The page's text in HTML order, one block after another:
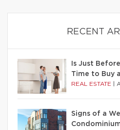
RECENT
Is Just
Time to Buy
REAL ESTATE
Signs of a